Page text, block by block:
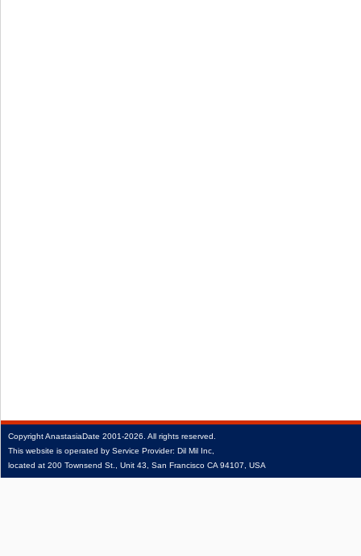
CopyrightAnastasiaDate 2001‑2026. All rights reserved.
This website is operated by Service Provider: Dil Mil Inc,
located at 200 Townsend St., Unit 43, San Francisco CA 94107, USA